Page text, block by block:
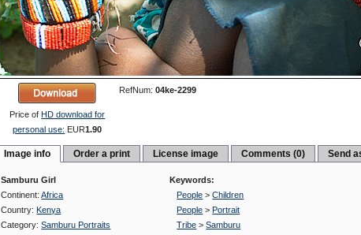
Price ofHD download for
personal use: EUR1.90
RefNum:04ke-2299
Image info Order a print License image Comments (0) Send
Samburu Girl
Continent:Africa
Country: Kenya
Category:Samburu Portraits
Keywords:
People >Children
People > Portrait
Tribe >Samburu